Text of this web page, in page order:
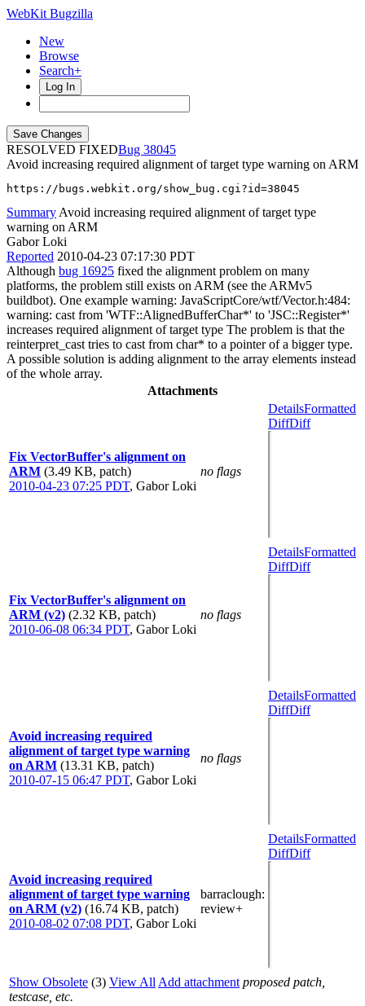
WebKit Bugzilla
New
Browse
Search+
Log In
RESOLVED FIXED
38045
Avoid increasing required alignment of target type warning on ARM
https://bugs.webkit.org/show_bug.cgi?id=38045
Summary Avoid increasing required alignment of target type
warning on ARM
Gabor Loki
Reported 2010-04-23 07:17:30 PDT
Although bug 16925 fixed the alignment problem on many
platforms, the problem still exists on ARM (see the ARMv5
buildbot). One example warning: JavaScriptCore/wtf/Vector.h:484:
warning: cast from 'WTF::AlignedBufferChar*' to 'JSC::Register*'
increases required alignment of target type The problem is that the
reinterpret_cast tries to cast from char* to a pointer of a bigger type.
A possible solution is adding alignment to the array elements instead
of the whole array.
Attachments
Fix VectorBuffer's alignment on
ARM (3.49 KB, patch)
2010-04-23 07:25 PDT, Gabor Loki
no flags
DetailsFormatted
DiffDiff
Fix VectorBuffer's alignment on
ARM (v2) (2.32 KB, patch)
2010-06-08 06:34 PDT, Gabor Loki
no flags
DetailsFormatted
DiffDiff
Avoid increasing required
alignment of target type warning
on ARM (13.31 KB, patch)
2010-07-15 06:47 PDT, Gabor Loki
no flags
DetailsFormatted
DiffDiff
Avoid increasing required
alignment of target type warning
on ARM (v2) (16.74 KB, patch)
2010-08-02 07:08 PDT, Gabor Loki
barraclough:
review+
DetailsFormatted
DiffDiff
Show Obsolete (3) View All Add attachment proposed patch,
testcase, etc.